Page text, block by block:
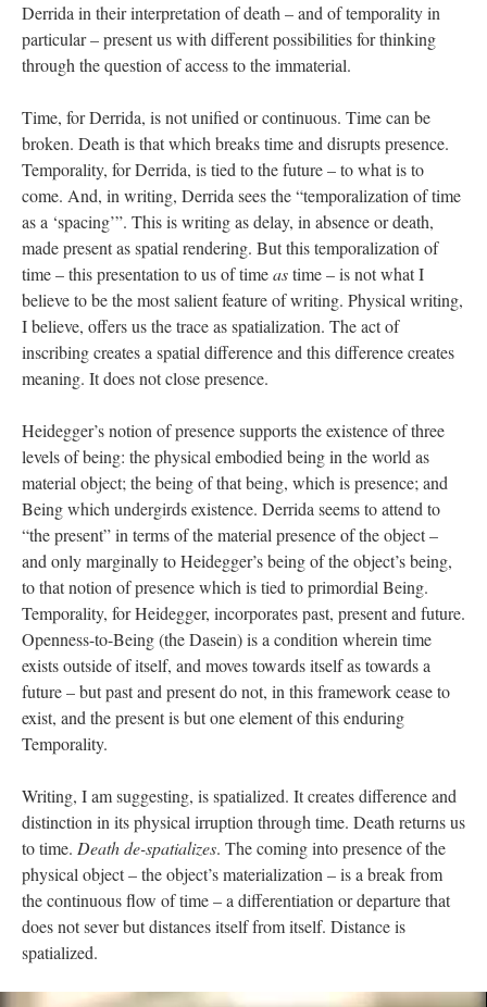
Derrida in their interpretation of death – and of temporality in
particular – present us with different possibilities for thinking
through the question of access to the immaterial.
Time, for Derrida, is not unified or continuous. Time can be
broken. Death is that which breaks time and disrupts presence.
Temporality, for Derrida, is tied to the future – to what is to
come. And, in writing, Derrida sees the “temporalization of time
as a ‘spacing’”. This is writing as delay, in absence or death,
made present as spatial rendering. But this temporalization of
time – this presentation to us of timeastime – is not what I
believe to be the most salient feature of writing. Physical writing,
I believe, offers us the trace as spatialization. The act of
inscribing creates a spatial difference and this difference creates
meaning. It does not close presence.
Heidegger’s notion of presence supports the existence of three
levels of being: the physical embodied being in the world as
material object; the being of that being, which is presence; and
Being which undergirds existence. Derrida seems to attend to
“the present” in terms of the material presence of the object –
and only marginally to Heidegger’s being of the object’s being,
to that notion of presence which is tied to primordial Being.
Temporality, for Heidegger, incorporates past, present and future.
Openness-to-Being (the Dasein) is a condition wherein time
exists outside of itself, and moves towards itself as towards a
future – but past and present do not, in this framework cease to
exist, and the present is but one element of this enduring
Temporality.
Writing, I am suggesting, is spatialized. It creates difference and
distinction in its physical irruption through time. Death returns us
to time. Death de-spatializes. The coming into presence of the
physical object – the object’s materialization – is a break from
the continuous flow of time – a differentiation or departure that
does not sever but distances itself from itself. Distance is
spatialized.